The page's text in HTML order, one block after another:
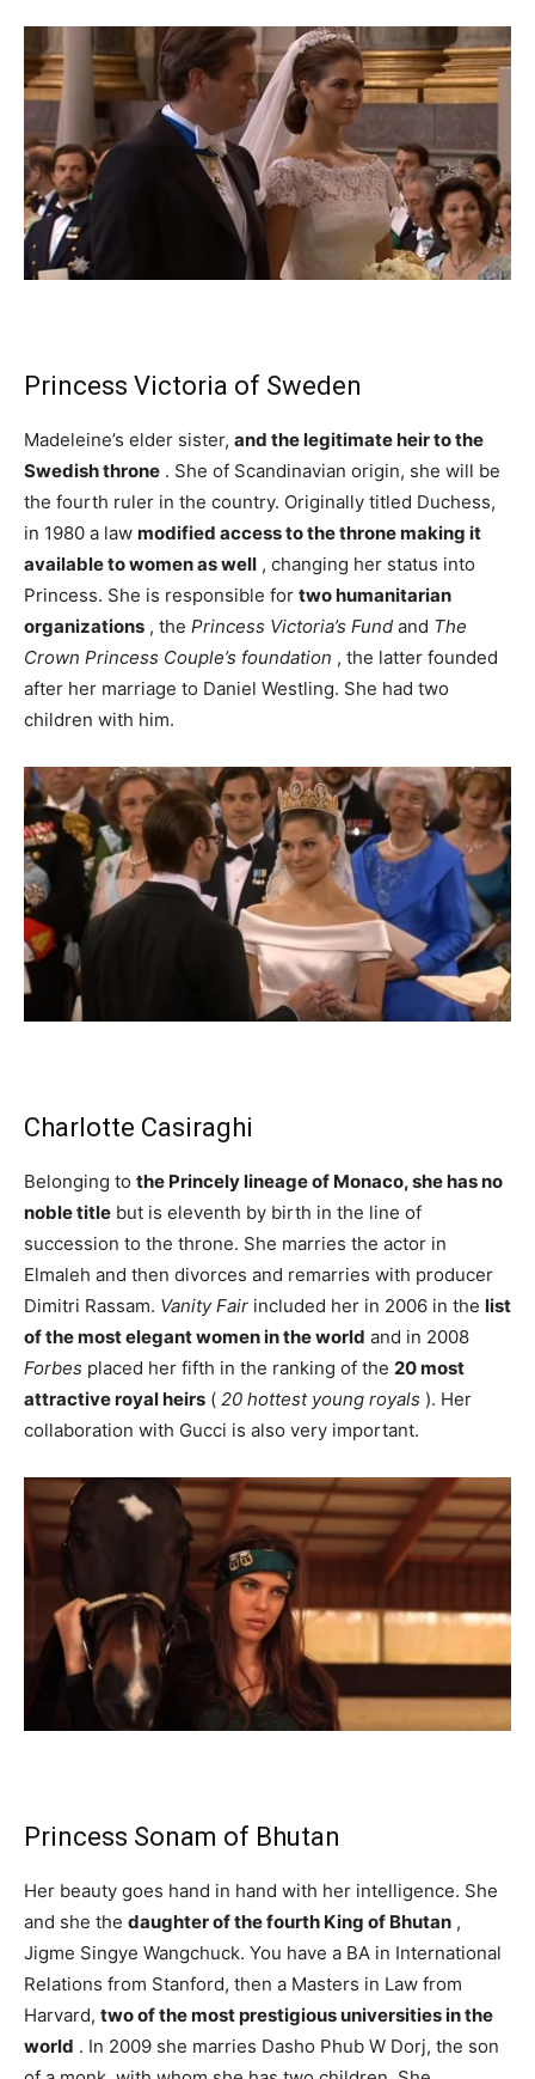
Princess Victoria of Sweden
Madeleine’s elder sister, and the legitimate heir to the
Swedish throne . She of Scandinavian origin, she will be
the fourth ruler in the country. Originally titled Duchess,
in 1980 a law modified access to the throne making it
available to women as well , changing her status into
Princess. She is responsible for two humanitarian
organizations , the Princess Victoria’s Fund and The
Crown Princess Couple’s foundation , the latter founded
after her marriage to Daniel Westling. She had two
children with him.
Charlotte Casiraghi
Belonging to the Princely lineage of Monaco, she has no
noble title but is eleventh by birth in the line of
succession to the throne. She marries the actor in
Elmaleh and then divorces and remarries with producer
Dimitri Rassam. Vanity Fair included her in 2006 in the list
of the most elegant women in the world and in 2008
Forbes placed her fifth in the ranking of the 20 most
attractive royal heirs ( 20 hottest young royals ). Her
collaboration with Gucci is also very important.
Princess Sonam of Bhutan
Her beauty goes hand in hand with her intelligence. She
and she the daughter of the fourth King of Bhutan ,
Jigme Singye Wangchuck. You have a BA in International
Relations from Stanford, then a Masters in Law from
Harvard, two of the most prestigious universities in the
world . In 2009 she marries Dasho Phub W Dorj, the son